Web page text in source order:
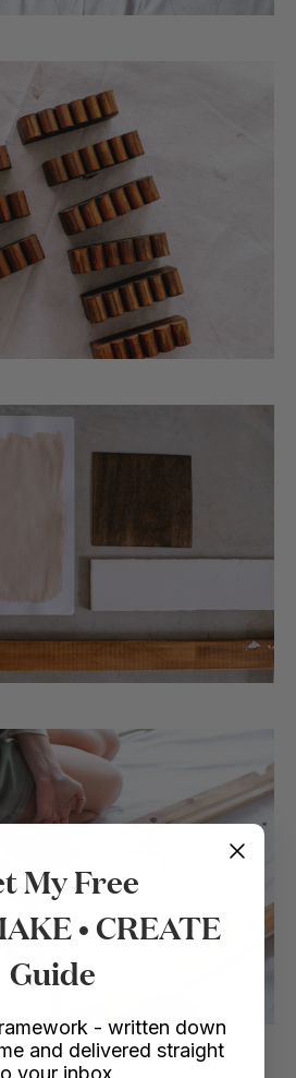
My Free
• CREATE
Guide
- written down
and delivered straight
your inbox